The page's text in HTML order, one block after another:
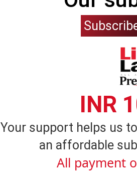
INR
Your support helps us
an affordable
All payment